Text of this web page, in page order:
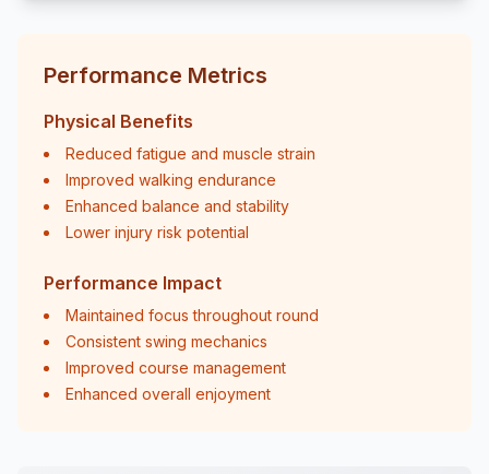
Performance Metrics
Physical Benefits
Reduced fatigue and muscle strain
Improved walking endurance
Enhanced balance and stability
Lower injury risk potential
Performance Impact
Maintained focus throughout round
Consistent swing mechanics
Improved course management
Enhanced overall enjoyment